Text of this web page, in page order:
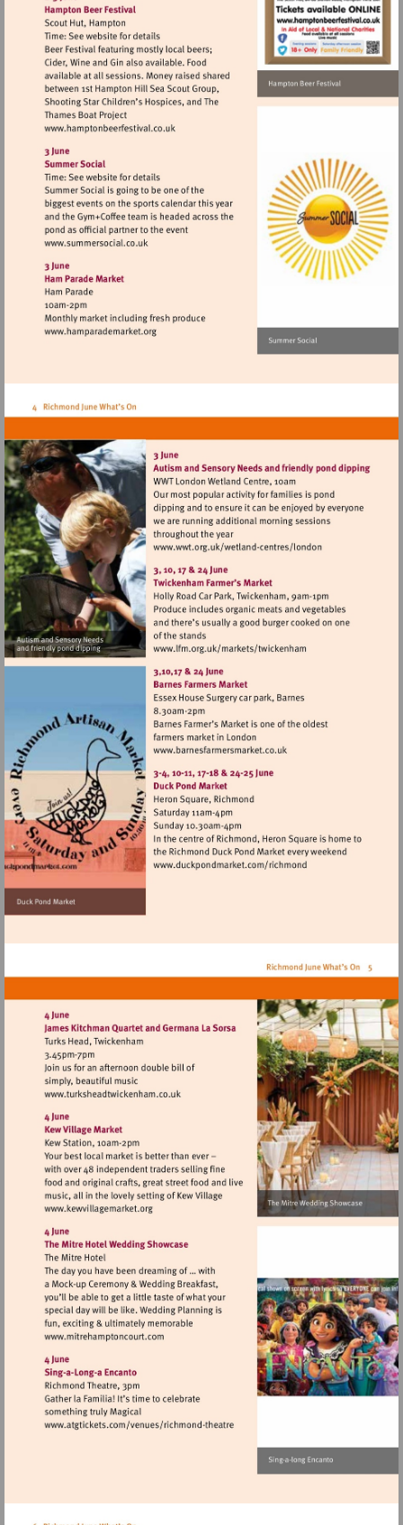
Visit
Visit
http://www.summersocial.co.uk
Visit
http://www.hamparademarket.org
Visit
centres/london
Visit
Visit
http://
Visit
Visit
http://www.turksheadtwickenham.co.uk
Visit
http://www.kewvillagemarket.org
Visit
http://www.mitrehamptoncourt.com
Visit
http://www.atgtickets.com/venues/